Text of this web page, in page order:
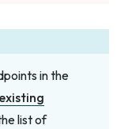
in the
list of